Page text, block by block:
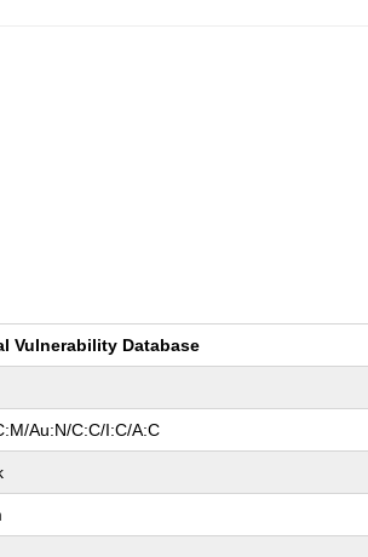
Vulnerability Database
Au:N/C:C/I:C/A:C